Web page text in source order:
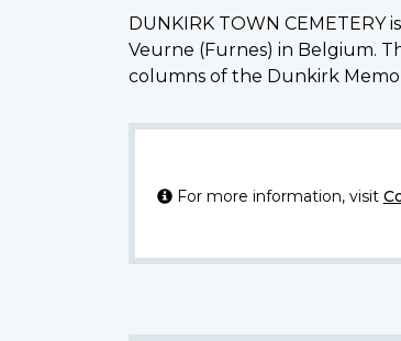
DUNKIRK TOWN
Veurne (Furnes) in Belgium.
columns of the Dunkirk
For more information, visit